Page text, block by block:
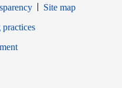
Site map
Opens in new window